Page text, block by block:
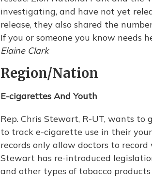
investigating, and have not yet
release, they also shared the
If you or someone you know needs
Elaine Clark
Region/Nation
E-cigarettes And Youth
Rep. Chris Stewart, R-UT, wants
to track e-cigarette use in their
records only allow doctors to
Stewart has re-introduced
and other types of tobacco